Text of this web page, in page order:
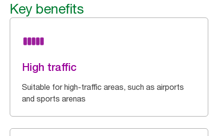
Key benefits
High traffic
Suitable for high-traffic areas, such as airports
and sports arenas